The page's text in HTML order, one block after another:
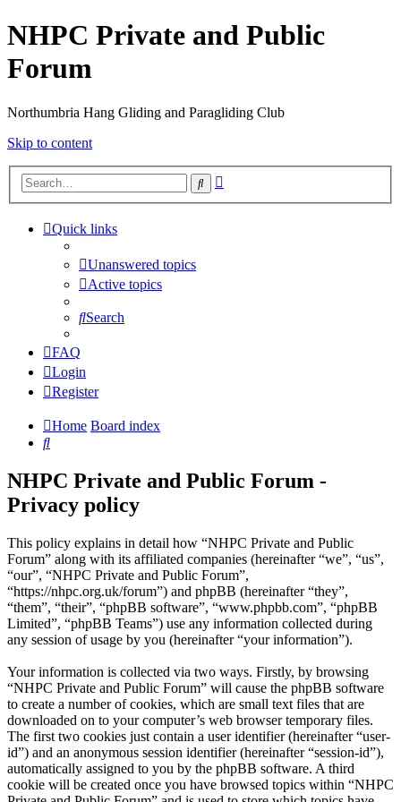
NHPC Private and Public
Forum
Northumbria Hang Gliding and Paragliding Club
Skip to content
Search
Quick links
Unanswered topics
Active topics
Search
FAQ
Login
Register
Home Board index
Search
NHPC Private and Public Forum -
Privacy policy
This policy explains in detail how “NHPC Private and Public
Forum” along with its affiliated companies (hereinafter “we”, “us”,
“our”, “NHPC Private and Public Forum”,
“https://nhpc.org.uk/forum”) and phpBB (hereinafter “they”,
“them”, “their”, “phpBB software”, “www.phpbb.com”, “phpBB
Limited”, “phpBB Teams”) use any information collected during
any session of usage by you (hereinafter “your information”).
Your information is collected via two ways. Firstly, by browsing
“NHPC Private and Public Forum” will cause the phpBB software
to create a number of cookies, which are small text files that are
downloaded on to your computer’s web browser temporary files.
The first two cookies just contain a user identifier (hereinafter “user-
id”) and an anonymous session identifier (hereinafter “session-id”),
automatically assigned to you by the phpBB software. A third
cookie will be created once you have browsed topics within “NHPC